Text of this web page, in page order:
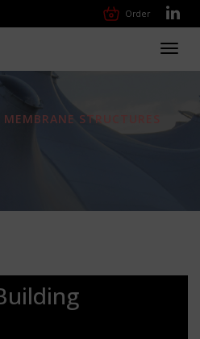
Order
STRUCTURES